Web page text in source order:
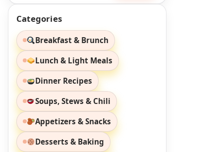
Categories
Breakfast & Brunch
Lunch & Light Meals
Dinner Recipes
Soups, Stews & Chili
Appetizers & Snacks
Desserts & Baking